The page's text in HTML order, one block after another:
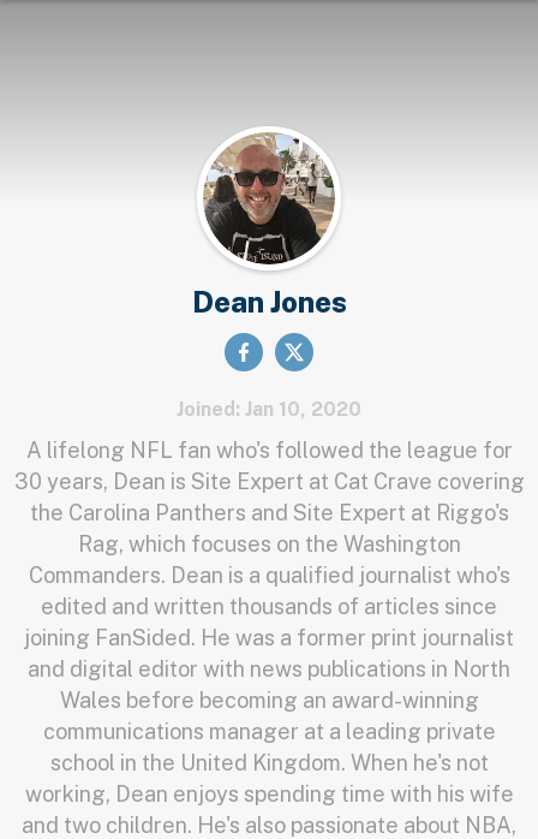
Dean Jones
Joined: Jan 10, 2020
A lifelong NFL fan who's followed the league for
30 years, Dean is Site Expert at Cat Crave covering
the Carolina Panthers and Site Expert at Riggo's
Rag, which focuses on the Washington
Commanders. Dean is a qualified journalist who's
edited and written thousands of articles since
joining FanSided. He was a former print journalist
and digital editor with news publications in North
Wales before becoming an award-winning
communications manager at a leading private
school in the United Kingdom. When he's not
working, Dean enjoys spending time with his wife
and two children. He's also passionate about NBA,